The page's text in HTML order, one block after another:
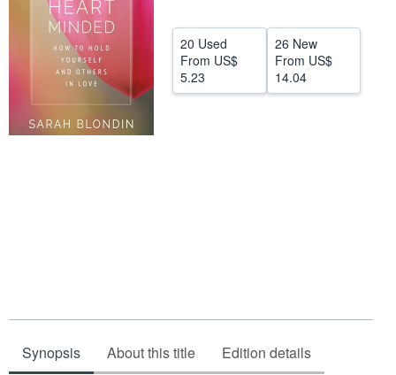
20 Used
From US$
5.23
26 New
From US$
14.04
Synopsis About this title Edition details